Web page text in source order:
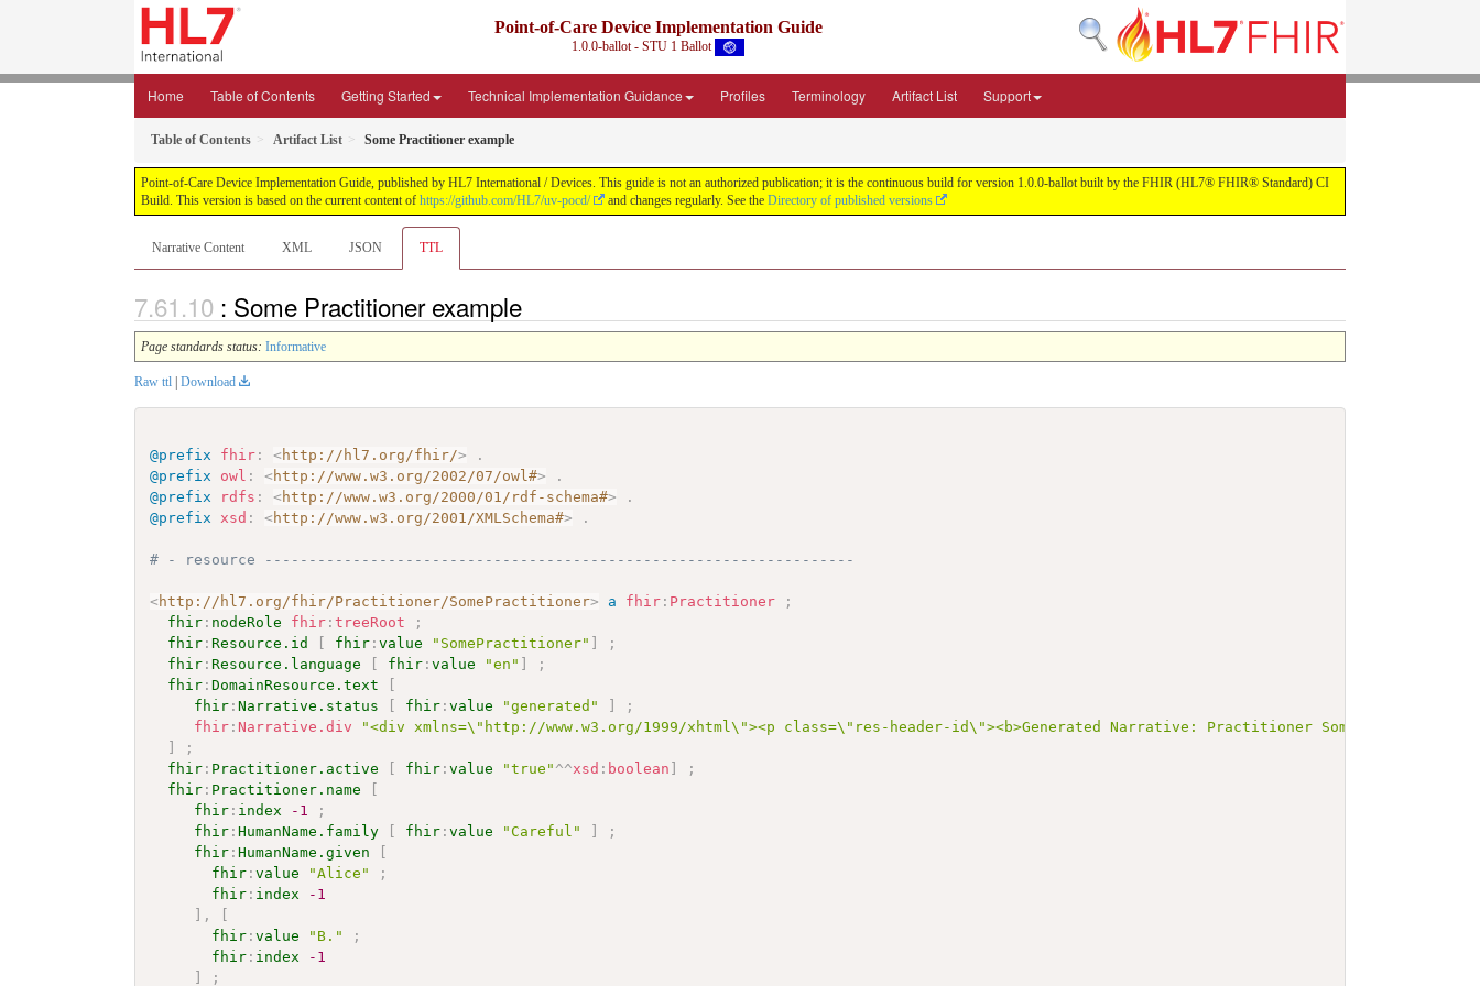
Point-of-Care Device Implementation Guide
1.0.0-ballot - STU 1 Ballot
Home Table of Contents Getting Started Technical Implementation Guidance Profiles Terminology Artifact List Support
Table of Contents Artifact List Some Practitioner example
Point-of-Care Device Implementation Guide, published by HL7 International / Devices. This guide is not an authorized publication; it is the continuous build for version 1.0.0-ballot built by the FHIR (HL7® FHIR® Standard) CI
Build. This version is based on the current content of https://github.com/HL7/uv-pocd/ and changes regularly. See the Directory of published versions
Narrative Content XML JSON TTL
: Some Practitioner example
Page standards status: Informative
Raw ttl Download
@prefix fhir : <http://hl7.org/fhir/>
.
@prefix
owl : <http://www.w3.org/2002/07/owl#>
.
@prefix
rdfs : <http://www.w3.org/2000/01/rdf-schema#>
.
@prefix
xsd : <http://www.w3.org/2001/XMLSchema#> .
# - resource -------------------------------------------------------------------
<http://hl7.org/fhir/Practitioner/SomePractitioner> a fhir : Practitioner
;
fhir : nodeRole fhir :treeRoot
;
fhir : Resource.id [ fhir :value "SomePractitioner" ]
;
fhir : Resource.language [ fhir :value "en" ]
;
fhir :DomainResource.text
[
fhir :Narrative.status [ fhir :value "generated" ]
;
fhir : Narrative.div
"<div xmlns=\"http://www.w3.org/1999/xhtml\"><p class=\"res-header-id\"><b>Generated Narrative: Practitioner
]
;
fhir : Practitioner.active [ fhir :value "true" ^^xsd : boolean ]
;
fhir : Practitioner.name
[
fhir : index -1
;
fhir :HumanName.family [ fhir :value "Careful" ]
;
fhir :HumanName.given
[
fhir :value "Alice"
;
fhir : index
-1
] ,
[
fhir :value "B."
;
fhir : index
-1
]
;